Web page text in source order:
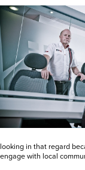
looking in that regard
engage with local